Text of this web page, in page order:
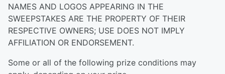
NAMES AND LOGOS APPEARING IN THE
SWEEPSTAKES ARE THE PROPERTY OF THEIR
RESPECTIVE OWNERS; USE DOES NOT IMPLY
AFFILIATION OR ENDORSEMENT.
Some or all of the following prize conditions may